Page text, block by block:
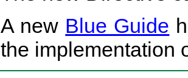
A new Blue Guide
the implementation